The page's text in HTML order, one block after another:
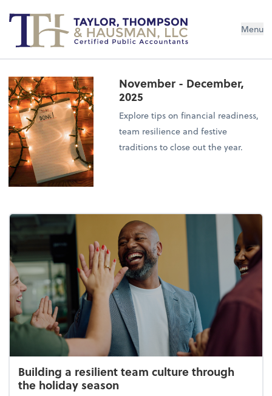
Menu
November - December,
2025
Explore tips on financial readiness,
team resilience and festive
traditions to close out the year.
Building a resilient team culture through
the holiday season